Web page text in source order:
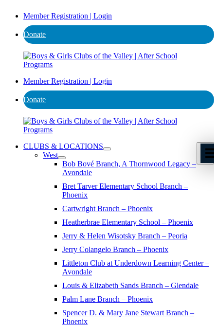
Member Registration | Login
Donate
Member Registration | Login
Donate
CLUBS & LOCATIONS
West
Bob Bové Branch, A Thornwood Legacy –
Avondale
Bret Tarver Elementary School Branch –
Phoenix
Cartwright Branch – Phoenix
Heatherbrae Elementary School – Phoenix
Jerry & Helen Wisotsky Branch – Peoria
Jerry Colangelo Branch – Phoenix
Littleton Club at Underdown Learning Center –
Avondale
Louis & Elizabeth Sands Branch – Glendale
Palm Lane Branch – Phoenix
Spencer D. & Mary Jane Stewart Branch –
Phoenix